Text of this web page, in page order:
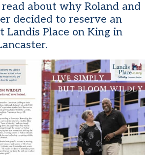
about why Roland and
decided to reserve an
Landis Place on King in